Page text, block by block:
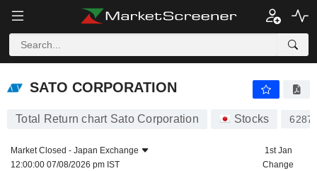
SATO CORPORATION
SATO CORPORATION
Total Return chart Sato Corporation Stocks 6287
Market Closed - Japan Exchange
12:00:00 07/08/2026 pm IST
1st Jan
Change